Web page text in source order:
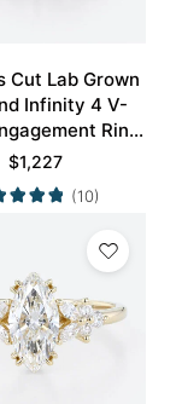
Cut Lab Grown
Infinity 4 V-
Ring
White Gold
$1,227
(10)